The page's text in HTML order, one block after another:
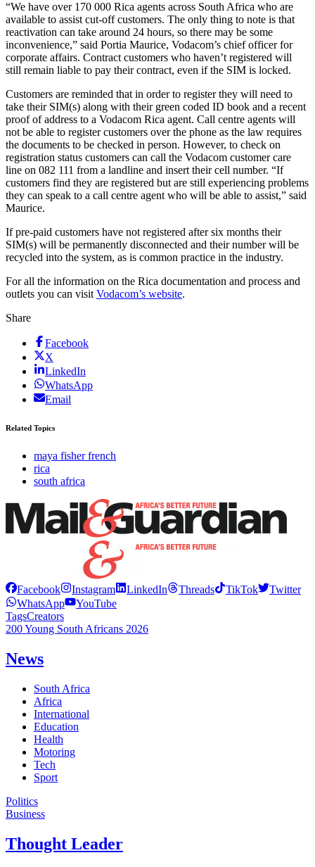
“We have over 170 000 Rica agents across South Africa who are
available to assist cut-off customers. The only thing to note is that
reactivation can take around 24 hours, so there may be some
inconvenience,” said Portia Maurice, Vodacom’s chief officer for
corporate affairs. Contract customers who haven’t registered will
still remain liable to pay their contract, even if the SIM is locked.
Customers are reminded that in order to register they will need to
take their SIM(s) along with their green coded ID book and a recent
proof of address to a Vodacom Rica agent. Call centre agents will
not be able to register customers over the phone as the law requires
the documents to be checked in person. However, to check on
registration status customers can call the Vodacom customer care
line on 082 111 from a landline and insert their cell number. “If
customers find they are registered but are still experiencing problems
they can speak to a call centre agent who will be able to assist,” said
Maurice.
If pre-paid customers have not registered after six months their
SIM(s) will be permanently disconnected and their number will be
recycled into the system, as is common practice in the industry.
For all the information on the Rica documentation and process and
outlets you can visit Vodacom’s website.
Share
Facebook
X
LinkedIn
WhatsApp
Email
Related Topics
maya fisher french
rica
south africa
Facebook Instagram LinkedIn Threads TikTok
Twitter
WhatsApp
YouTube
TagsCreators
200 Young South Africans 2026
News
South Africa
Africa
International
Education
Health
Motoring
Tech
Sport
Politics
Business
Thought Leader